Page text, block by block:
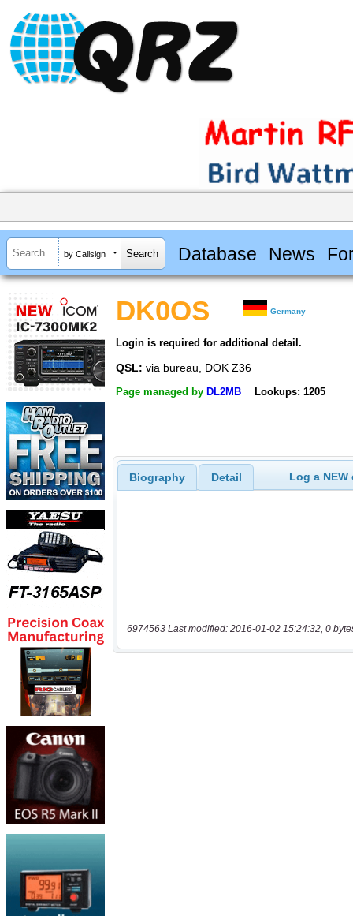
by Callsign Database News
DK0OS Germany
Login is required for additional detail.
QSL: via bureau, DOK Z36
Page managed by DL2MB Lookups: 1205
Biography Detail Log a
6974563 Last modified: 2016-01-02 15:24:32, 0